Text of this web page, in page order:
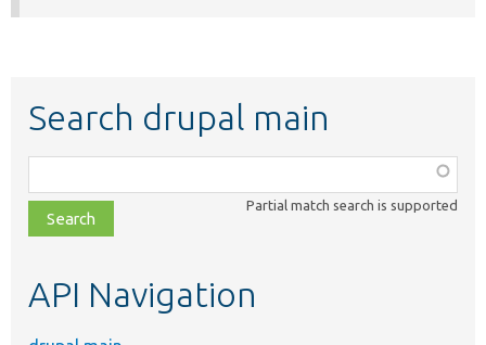
Search drupal main
class,
file,
topic,
Partial match search is supported
API Navigation